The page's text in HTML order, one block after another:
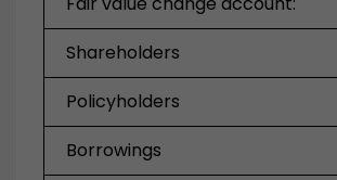
Shareholders
Policyholders
Borrowings